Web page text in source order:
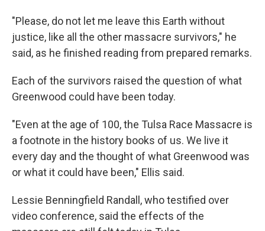
"Please, do not let me leave this Earth without
justice, like all the other massacre survivors," he
said, as he finished reading from prepared remarks.
Each of the survivors raised the question of what
Greenwood could have been today.
"Even at the age of 100, the Tulsa Race Massacre is
a footnote in the history books of us. We live it
every day and the thought of what Greenwood was
or what it could have been," Ellis said.
Lessie Benningfield Randall, who testified over
video conference, said the effects of the